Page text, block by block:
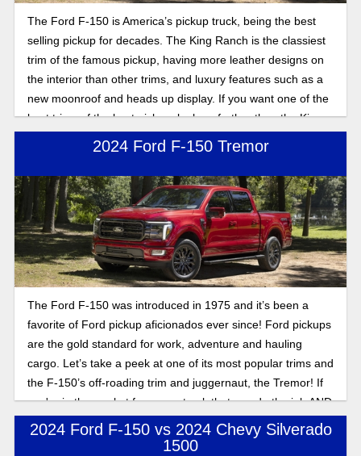
The Ford F-150 is America’s pickup truck, being the best
selling pickup for decades. The King Ranch is the classiest
trim of the famous pickup, having more leather designs on
the interior than other trims, and luxury features such as a
new moonroof and heads up display. If you want one of the
best trims of the best pickup, look no further than the King
2024 Ford F-150 Tremor
The Ford F-150 was introduced in 1975 and it’s been a
favorite of Ford pickup aficionados ever since! Ford pickups
are the gold standard for work, adventure and hauling
cargo. Let’s take a peek at one of its most popular trims and
the F-150’s off-roading trim and juggernaut, the Tremor! If
you're in the market for a new truck that can do the job AND
hit the trails, don’t sleep on the incredible Ford offering!
2024 Ford F-150 vs 2024 Chevy Silverado
1500